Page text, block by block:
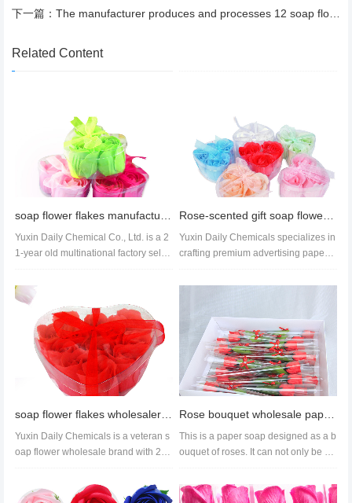
下一篇： The manufacturer produces and processes 12 soap flower gifts, cleaning, moisturizing and moisturizin
Related Content
soap flower flakes manufacturer soap flower flakes wholesale soap flower flakes price
Yuxin Daily Chemical Co., Ltd. is a 2
1-year old multinational factory sellin
Rose-scented gift soap flowers for handwashing-3 soap flowers with ribbon, genuine manufacturer
Yuxin Daily Chemicals specializes in
crafting premium advertising paper s
Yuxin Daily Chemicals is a veteran s
oap flower wholesale brand with 21
This is a paper soap designed as a b
ouquet of roses. It can not only be us